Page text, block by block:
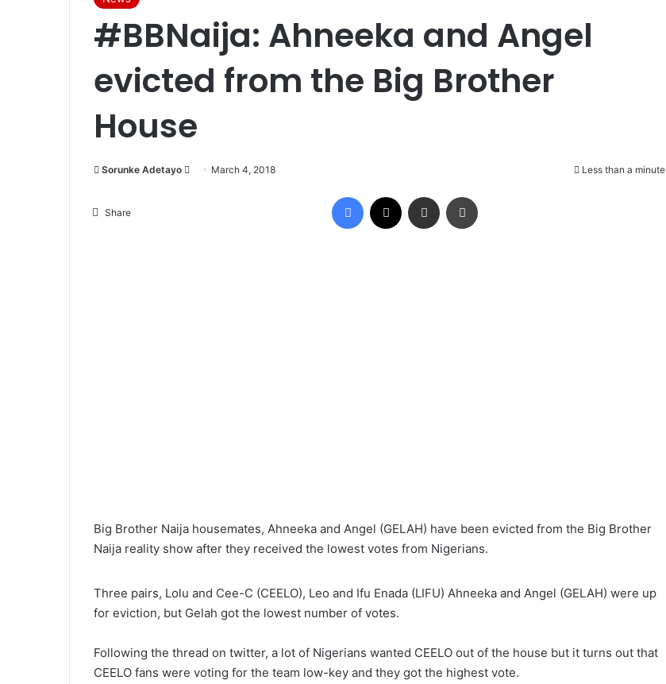
#BBNaija: Ahneeka and Angel
evicted from the Big Brother
House
Sorunke Adetayo March 4, 2018 Less than a minute
Share
Big Brother Naija housemates, Ahneeka and Angel (GELAH) have been evicted from the Big Brother
Naija reality show after they received the lowest votes from Nigerians.
Three pairs, Lolu and Cee-C (CEELO), Leo and Ifu Enada (LIFU) Ahneeka and Angel (GELAH) were up
for eviction, but Gelah got the lowest number of votes.
Following the thread on twitter, a lot of Nigerians wanted CEELO out of the house but it turns out that
CEELO fans were voting for the team low-key and they got the highest vote.